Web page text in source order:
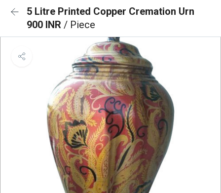
5 Litre Printed Copper Cremation Urn
900 INR / Piece